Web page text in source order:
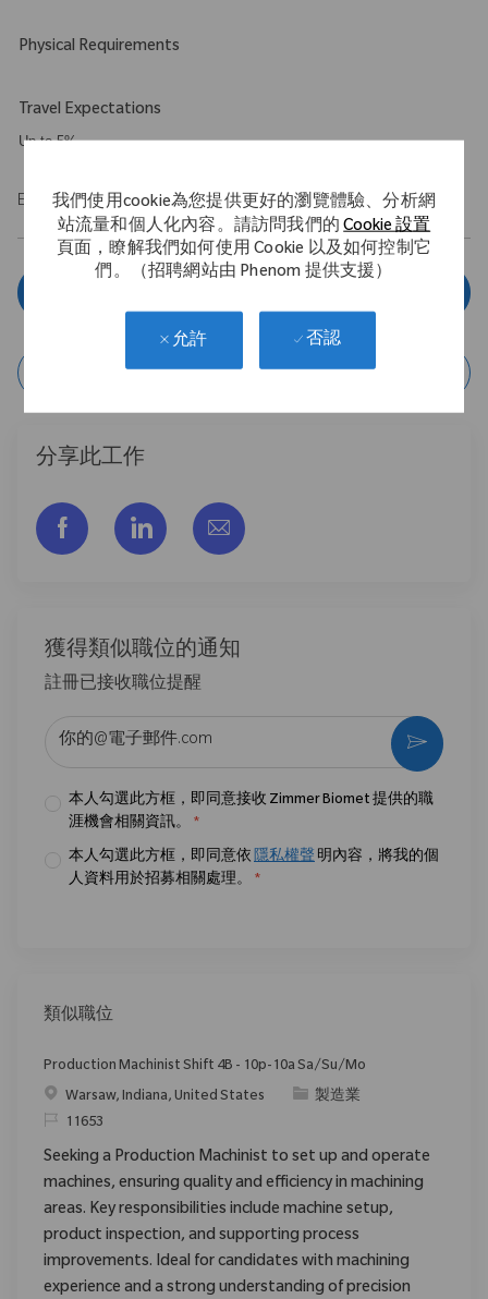
我們使用cookie為您提供更好的瀏覽體驗、分析網
站流量和個人化內容。請訪問我們的Cookie 設置
頁面，瞭解我們如何使用 Cookie 以及如何控制它
們。（招聘網站由 Phenom 提供支援）
允許 否認
Physical Requirements
Travel Expectations
Up to 5%
EOE/M/F/Vet/Disability
保存作業
分享此工作
通过脸书分享通过LinkedIn分享通过电子邮件分享
獲得類似職位的通知
註冊已接收職位提醒
本人勾選此方框，即同意接收 Zimmer Biomet 提供的職
涯機會相關資訊。
*
本人勾選此方框，即同意依 隱私權聲 明內容，將我的個
人資料用於招募相關處理。
*
激活
類似職位
Production Machinist Shift 4B - 10p-10a Sa/Su/Mo
位置Warsaw, Indiana, United States 类别製造業
请求标识
11653
Seeking a Production Machinist to set up and operate
machines, ensuring quality and efficiency in machining
areas. Key responsibilities include machine setup,
product inspection, and supporting process
improvements. Ideal for candidates with machining
experience and a strong understanding of precision